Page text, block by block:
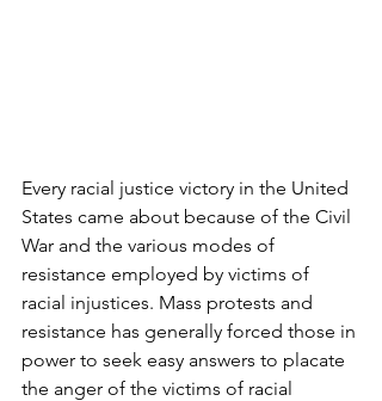
Every racial justice victory in the United
States came about because of the Civil
War and the various modes of
resistance employed by victims of
racial injustices. Mass protests and
resistance has generally forced those in
power to seek easy answers to placate
the anger of the victims of racial